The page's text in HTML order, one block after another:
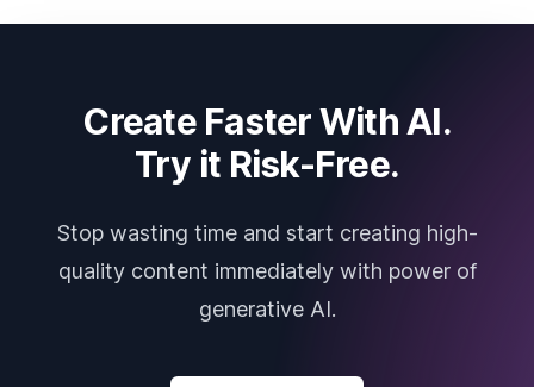
Create Faster With AI.
Try it Risk-Free.
Stop wasting time and start creating high-
quality content immediately with power of
generative AI.